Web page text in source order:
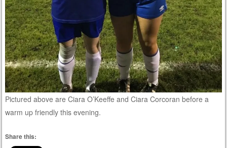
Pictured above are Ciara O’Keeffe and Ciara Corcoran before a
warm up friendly this evening.
Share this: